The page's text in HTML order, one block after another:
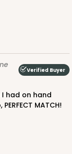
Verified Buyer
MATCH!